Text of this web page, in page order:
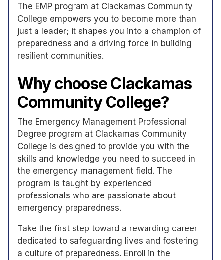
The EMP program at Clackamas Community
College empowers you to become more than
just a leader; it shapes you into a champion of
preparedness and a driving force in building
resilient communities.
Why choose Clackamas
Community College?
The Emergency Management Professional
Degree program at Clackamas Community
College is designed to provide you with the
skills and knowledge you need to succeed in
the emergency management field. The
program is taught by experienced
professionals who are passionate about
emergency preparedness.
Take the first step toward a rewarding career
dedicated to safeguarding lives and fostering
a culture of preparedness. Enroll in the